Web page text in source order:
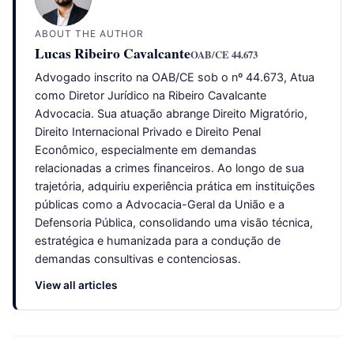
ABOUT THE AUTHOR
Lucas Ribeiro CavalcanteOAB/CE 44.673
Advogado inscrito na OAB/CE sob o nº 44.673, Atua
como Diretor Jurídico na Ribeiro Cavalcante
Advocacia. Sua atuação abrange Direito Migratório,
Direito Internacional Privado e Direito Penal
Econômico, especialmente em demandas
relacionadas a crimes financeiros. Ao longo de sua
trajetória, adquiriu experiência prática em instituições
públicas como a Advocacia-Geral da União e a
Defensoria Pública, consolidando uma visão técnica,
estratégica e humanizada para a condução de
demandas consultivas e contenciosas.
View all articles